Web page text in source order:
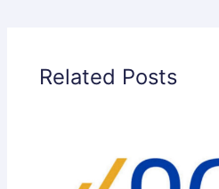
Related Posts